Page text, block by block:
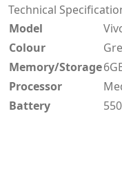
Technical
Model
Colour
Memory/Storage
Processor
Battery